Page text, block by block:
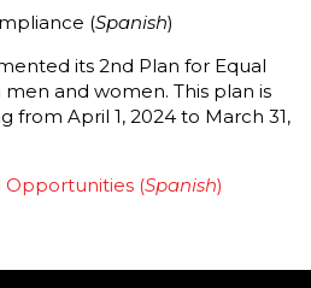
(Spanish)
its 2nd Plan for Equal
and women. This plan is
from April 1, 2024 to March 31,
Opportunities (Spanish)